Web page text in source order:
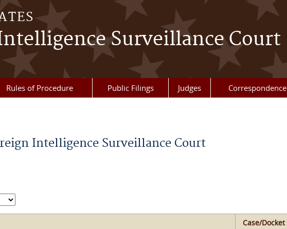
Surveillance Court
Rules of Procedure Public Filings Judges Correspondence
Intelligence Surveillance Court
Case/Docket